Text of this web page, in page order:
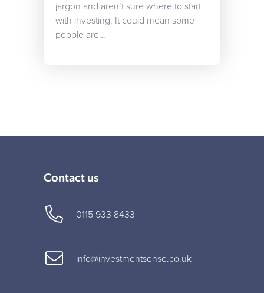
jargon and aren’t sure where to start
with investing. It could mean some
people are…
Contact us
0115 933 8433
info@investmentsense.co.uk